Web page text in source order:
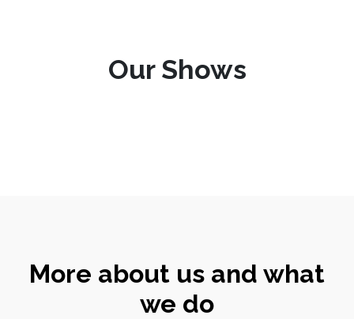
Our Shows
More about us and what
we do